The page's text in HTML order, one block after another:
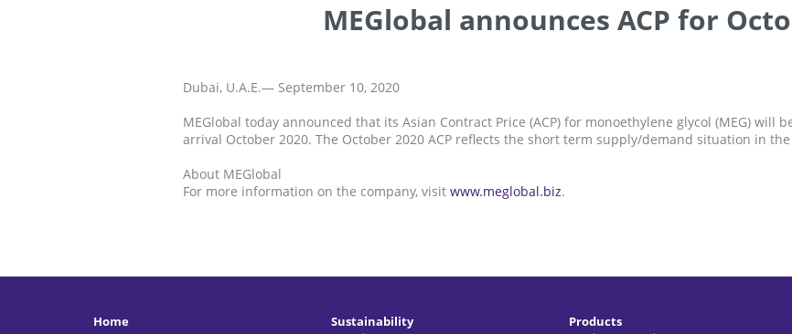
MEGlobal announces ACP for
Dubai, U.A.E.— September 10, 2020
MEGlobal today announced that its Asian Contract Price (ACP) for monoethylene glycol (MEG) will
arrival October 2020. The October 2020 ACP reflects the short term supply/demand situation in
About MEGlobal
For more information on the company, visit www.meglobal.biz.
Home
Sustainability
Products